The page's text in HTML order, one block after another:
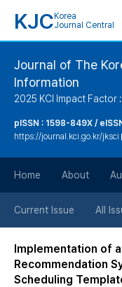
KJC Korea
Journal Central
Journal of The
Information
2025 KCI Impact Factor :
pISSN : 1598-849X /
https://journal.kci.go.kr/jksci
Home About
Current Issue All
Implementation of
Recommendation
Scheduling